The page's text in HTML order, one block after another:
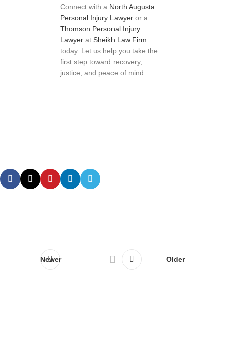
Connect with a North Augusta
Personal Injury Lawyer or a
Thomson Personal Injury
Lawyer at Sheikh Law Firm
today. Let us help you take the
first step toward recovery,
justice, and peace of mind.
Newer Older